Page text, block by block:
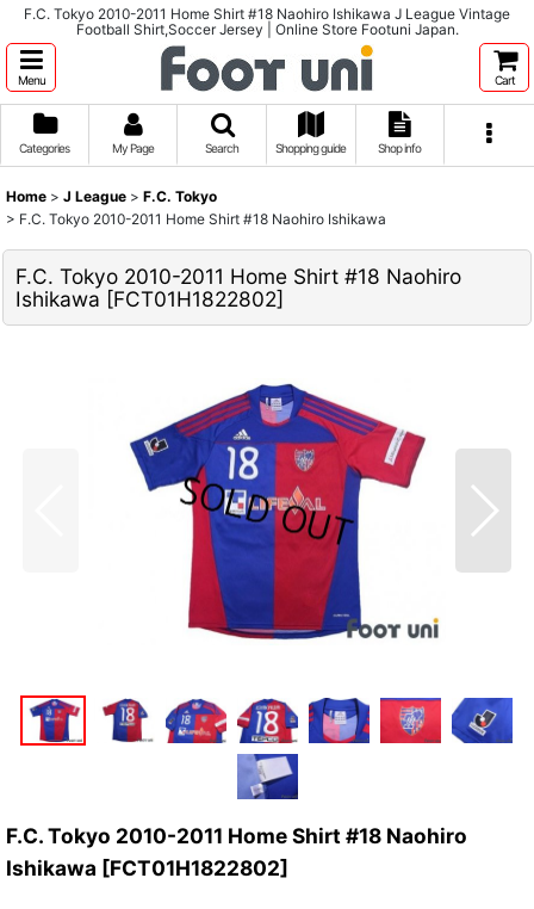
F.C. Tokyo 2010-2011 Home Shirt #18 Naohiro Ishikawa J League Vintage
Football Shirt,Soccer Jersey | Online Store Footuni Japan.
Menu Cart
Categories My Page Search Shopping guide Shop info
Home > J League > F.C. Tokyo
> F.C. Tokyo 2010-2011 Home Shirt #18 Naohiro Ishikawa
F.C. Tokyo 2010-2011 Home Shirt #18 Naohiro
Ishikawa [FCT01H1822802]
F.C. Tokyo 2010-2011 Home Shirt #18 Naohiro
Ishikawa [FCT01H1822802]